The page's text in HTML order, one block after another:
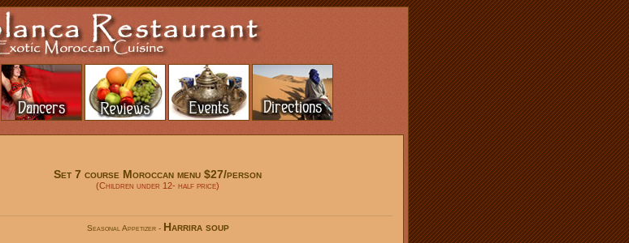
Set 7 course Moroccan menu $27/person
(Children under 12- half price)
Seasonal Appetizer - Harrira soup